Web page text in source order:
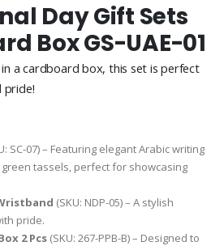
Day Gift Sets
Box GS-UAE-01
a cardboard box, this set is perfect
pride!
SC-07) – Featuring elegant Arabic writing
tassels, perfect for showcasing
(SKU: NDP-05) – A stylish
pride.
2 Pcs(SKU: 267-PPB-B) – Designed to